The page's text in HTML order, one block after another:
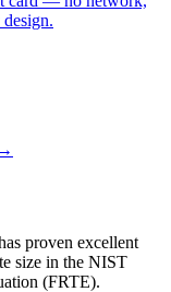
proven excellent
size in the NIST
(FRTE).